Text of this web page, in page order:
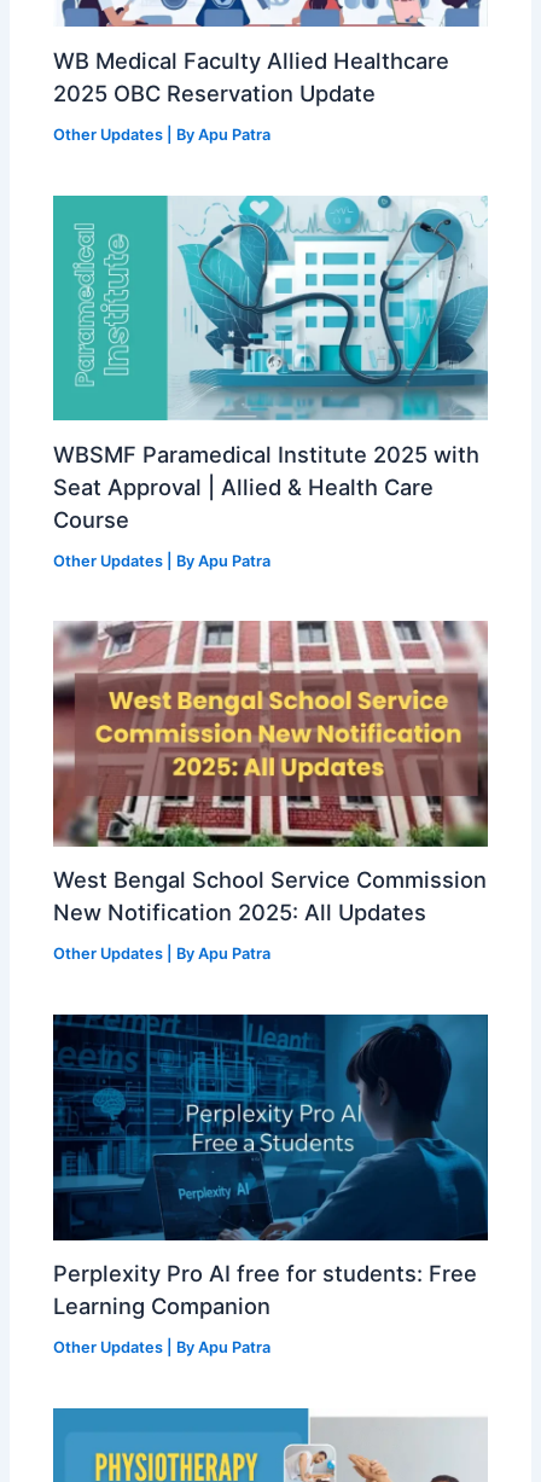
WB Medical Faculty Allied Healthcare
2025 OBC Reservation Update
Other Updates | ByApu Patra
WBSMF Paramedical Institute 2025 with
Seat Approval | Allied & Health Care
Course
Other Updates | ByApu Patra
West Bengal School Service Commission
New Notification 2025: All Updates
Other Updates | ByApu Patra
Perplexity Pro AI free for students: Free
Learning Companion
Other Updates | ByApu Patra